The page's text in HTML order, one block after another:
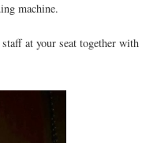
machine.
at your seat together with